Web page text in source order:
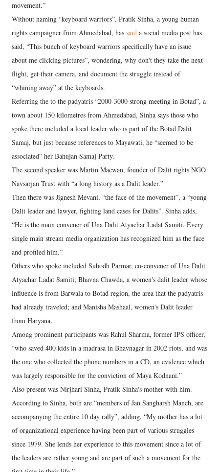
movement.”
Without naming “keyboard warriors”, Pratik Sinha, a young human
rights campaigner from Ahmedabad, has said a social media post has
said, “This bunch of keyboard warriors specifically have an issue
about me clicking pictures”, wondering, why don't they take the next
flight, get their camera, and document the struggle instead of
“whining away” at the keyboards.
Referring the to the padyatris “2000-3000 strong meeting in Botad”, a
town about 150 kilometres from Ahmedabad, Sinha says those who
spoke there included a local leader who is part of the Botad Dalit
Samaj, but just because references to Mayawati, he “seemed to be
associated” her Bahujan Samaj Party.
The second speaker was Martin Macwan, founder of Dalit rights NGO
Navsarjan Trust with “a long history as a Dalit leader.”
Then there was Jignesh Mevani, “the face of the movement”, a “young
Dalit leader and lawyer, fighting land cases for Dalits”. Sinha adds,
“He is the main convener of Una Dalit Atyachar Ladat Samiti. Every
single main stream media organization has recognized him as the face
and profiled him.”
Others who spoke included Subodh Parmar, co-convener of Una Dalit
Atyachar Ladat Samiti; Bhavna Chawda, a women's dalit leader whose
influence is from Barwala to Botad region, the area that the padyatris
had already traveled; and Manisha Mashaal, women's Dalit leader
from Haryana.
Among prominent participants was Rahul Sharma, former IPS officer,
“who saved 400 kids in a madrasa in Bhavnagar in 2002 riots, and was
the one who collected the phone numbers in a CD, an evidence which
was largely responsible for the conviction of Maya Kodnani.”
Also present was Nirjhari Sinha, Pratik Sinha's mother with him.
According to Sinha, both are “members of Jan Sangharsh Manch, are
accompanying the entire 10 day rally”, adding, “My mother has a lot
of organizational experience having been part of various struggles
since 1979. She lends her experience to this movement since a lot of
the leaders are rather young and are part of such a movement for the